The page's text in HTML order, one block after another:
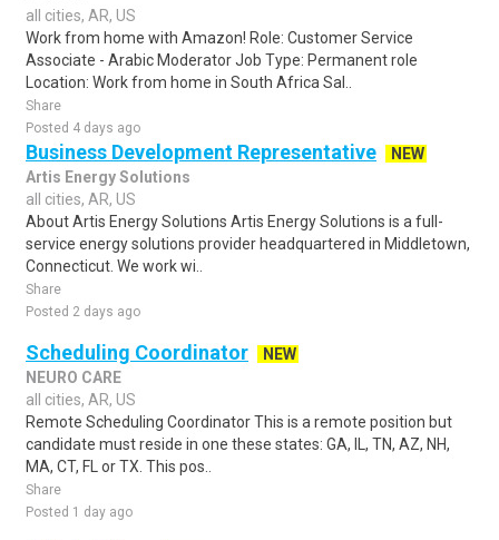
all cities, AR, US
Work from home with Amazon! Role: Customer Service
Associate - Arabic Moderator Job Type: Permanent role
Location: Work from home in South Africa Sal..
Share
Posted 4 days ago
Business Development Representative
NEW
Artis Energy Solutions
all cities, AR, US
About Artis Energy Solutions Artis Energy Solutions is a full-
service energy solutions provider headquartered in Middletown,
Connecticut. We work wi..
Share
Posted 2 days ago
Scheduling Coordinator
NEW
NEURO CARE
all cities, AR, US
Remote Scheduling Coordinator This is a remote position but
candidate must reside in one these states: GA, IL, TN, AZ, NH,
MA, CT, FL or TX. This pos..
Share
Posted 1 day ago